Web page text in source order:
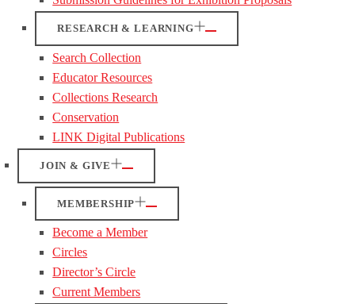
RESEARCH & LEARNING
Search Collection
Educator Resources
Collections Research
Conservation
LINK Digital Publications
JOIN & GIVE
MEMBERSHIP
Become a Member
Circles
Director’s Circle
Current Members